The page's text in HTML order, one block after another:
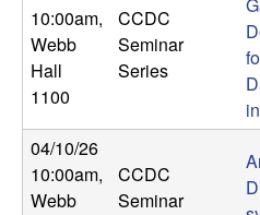
y
n
a
m
10:00am,
Webb
Hall
1100
CCDC
Seminar
Series
04/10/26
10:00am,
Webb
CCDC
Seminar